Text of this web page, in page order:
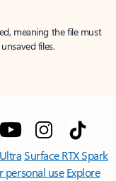
meaning the file must
files.
Surface RTX Spark
personal use Explore